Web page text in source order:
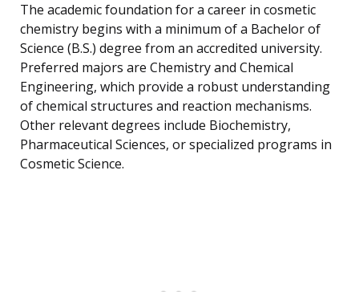
The academic foundation for a career in cosmetic
chemistry begins with a minimum of a Bachelor of
Science (B.S.) degree from an accredited university.
Preferred majors are Chemistry and Chemical
Engineering, which provide a robust understanding
of chemical structures and reaction mechanisms.
Other relevant degrees include Biochemistry,
Pharmaceutical Sciences, or specialized programs in
Cosmetic Science.